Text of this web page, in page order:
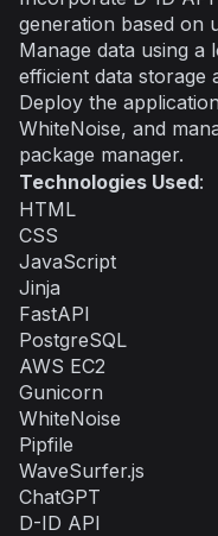
generation based on
Manage data using a
efficient data storage
Deploy the
WhiteNoise, and
package manager.
Technologies Used:
HTML
CSS
JavaScript
Jinja
FastAPI
PostgreSQL
AWS EC2
Gunicorn
WhiteNoise
Pipfile
WaveSurfer.js
ChatGPT
D-ID API